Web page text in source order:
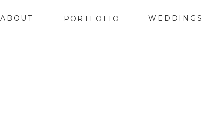
WEDDINGS
PORTFOLIO
ABOUT